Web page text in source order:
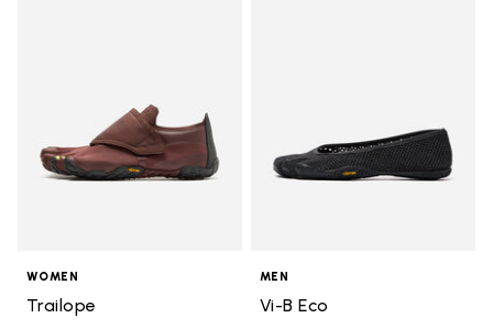
WOMEN
Trailope
MEN
Vi-B Eco